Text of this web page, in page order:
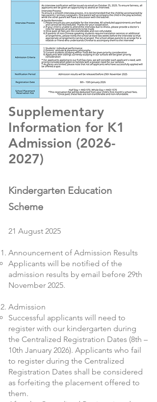
Supplementary
Information for K1
Admission (2026-
2027)
Kindergarten Education
Scheme
21 August 2025
Announcement of Admission Results
Applicants will be notified of the
admission results by email before 29th
November 2025.
Admission
Successful applicants will need to
register with our kindergarten during
the Centralized Registration Dates (8th –
10th January 2026). Applicants who fail
to register during the Centralized
Registration Dates shall be considered
as forfeiting the placement offered to
them.